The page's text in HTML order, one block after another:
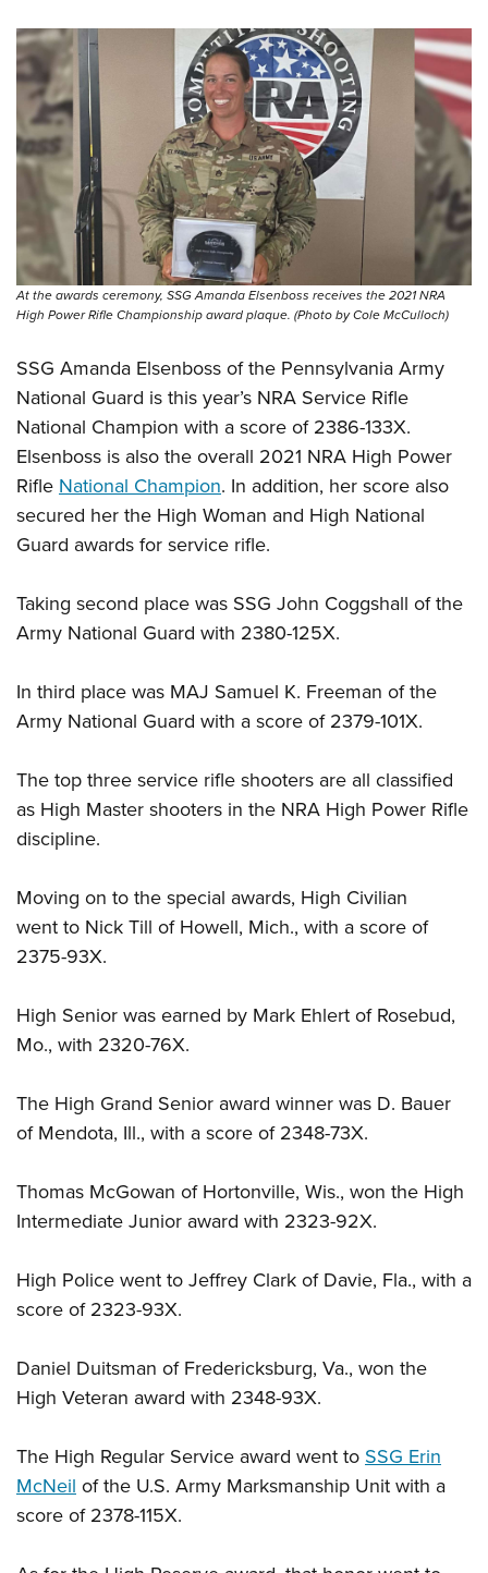
At the awards ceremony, SSG Amanda Elsenboss receives the 2021 NRA
High Power Rifle Championship award plaque. (Photo by Cole McCulloch)
SSG Amanda Elsenboss of the Pennsylvania Army
National Guard is this year’s NRA Service Rifle
National Champion with a score of 2386-133X.
Elsenboss is also the overall 2021 NRA High Power
Rifle National Champion. In addition, her score also
secured her the High Woman and High National
Guard awards for service rifle.
Taking second place was SSG John Coggshall of the
Army National Guard with 2380-125X.
In third place was MAJ Samuel K. Freeman of the
Army National Guard with a score of 2379-101X.
The top three service rifle shooters are all classified
as High Master shooters in the NRA High Power Rifle
discipline.
Moving on to the special awards, High Civilian
went to Nick Till of Howell, Mich., with a score of
2375-93X.
High Senior was earned by Mark Ehlert of Rosebud,
Mo., with 2320-76X.
The High Grand Senior award winner was D. Bauer
of Mendota, Ill., with a score of 2348-73X.
Thomas McGowan of Hortonville, Wis., won the High
Intermediate Junior award with 2323-92X.
High Police went to Jeffrey Clark of Davie, Fla., with a
score of 2323-93X.
Daniel Duitsman of Fredericksburg, Va., won the
High Veteran award with 2348-93X.
The High Regular Service award went to SSG Erin
McNeil of the U.S. Army Marksmanship Unit with a
score of 2378-115X.